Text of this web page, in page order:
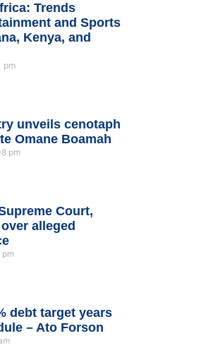
Trends
and Sports
Kenya, and
pm
unveils cenotaph
Omane Boamah
pm
Court,
alleged
pm
debt target years
– Ato Forson